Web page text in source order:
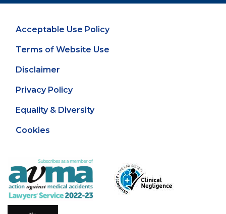
Acceptable Use Policy
Terms of Website Use
Disclaimer
Privacy Policy
Equality & Diversity
Cookies